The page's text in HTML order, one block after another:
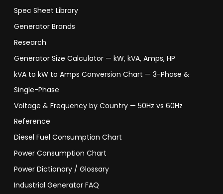
Spec Sheet Library
Generator Brands
Research
Generator Size Calculator — kW, kVA, Amps, HP
kVA to kW to Amps Conversion Chart — 3-Phase &
Single-Phase
Voltage & Frequency by Country — 50Hz vs 60Hz
Reference
Diesel Fuel Consumption Chart
Power Consumption Chart
Power Dictionary / Glossary
Industrial Generator FAQ